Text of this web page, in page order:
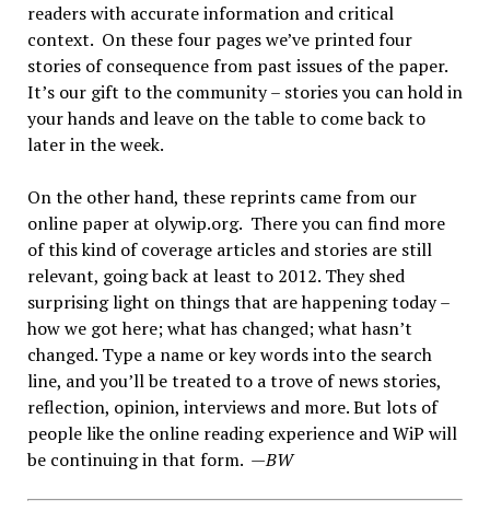
readers with accurate information and critical
context. On these four pages we’ve printed four
stories of consequence from past issues of the paper.
It’s our gift to the community – stories you can hold in
your hands and leave on the table to come back to
later in the week.
On the other hand, these reprints came from our
online paper at olywip.org. There you can find more
of this kind of coverage articles and stories are still
relevant, going back at least to 2012. They shed
surprising light on things that are happening today –
how we got here; what has changed; what hasn’t
changed. Type a name or key words into the search
line, and you’ll be treated to a trove of news stories,
reflection, opinion, interviews and more. But lots of
people like the online reading experience and WiP will
be continuing in that form. —BW